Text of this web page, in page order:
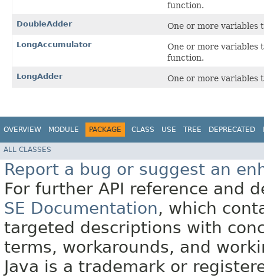
function.
DoubleAdder One or more
LongAccumulator
One or more
function.
LongAdder One or more
OVERVIEW MODULE PACKAGE CLASS USE TREE DEPRECATED
ALL CLASSES
Report a bug or suggest an
For further API reference and
SE Documentation, which
targeted descriptions with
terms, workarounds, and
Java is a trademark or